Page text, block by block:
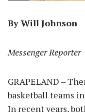
By Will Johnson
Messenger Reporter
GRAPELAND –
basketball teams
In recent years,